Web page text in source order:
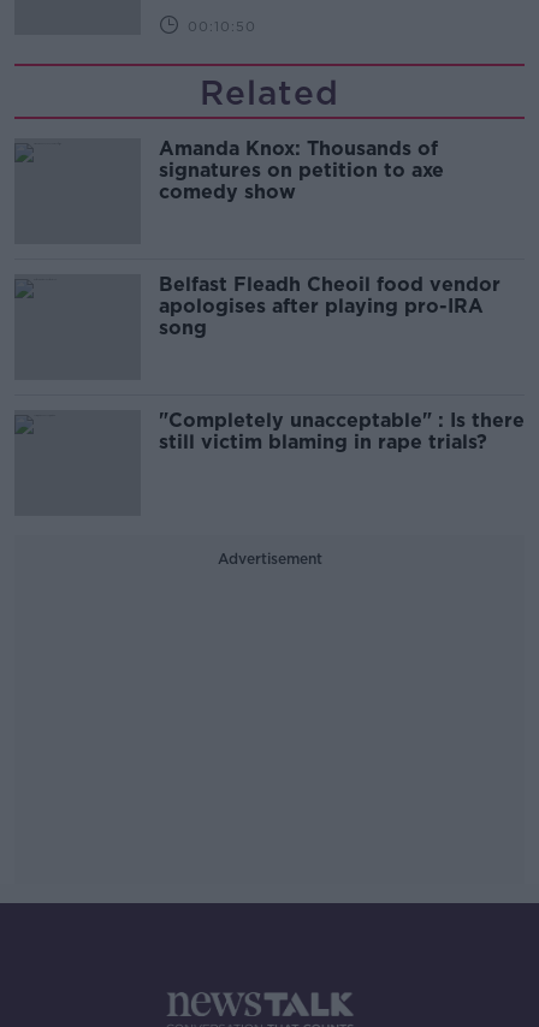
00:10:50
Related
Amanda Knox: Thousands of
signatures on petition to axe
comedy show
Belfast Fleadh Cheoil food vendor
apologises after playing pro-IRA
song
"Completely unacceptable" : Is there
still victim blaming in rape trials?
Advertisement